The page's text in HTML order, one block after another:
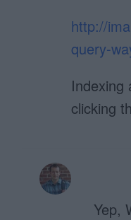
http://
query-
Indexing
clicking
Yep,